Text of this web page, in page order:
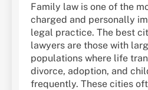
Family law is one of the
charged and personally
legal practice. The best
lawyers are those with
populations where life
divorce, adoption, and
frequently. These cities